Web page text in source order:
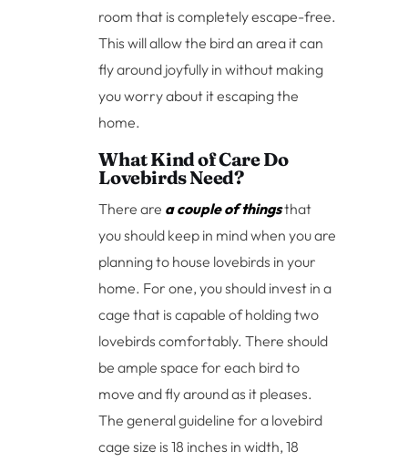
room that is completely escape-free.
This will allow the bird an area it can
fly around joyfully in without making
you worry about it escaping the
home.
What Kind of Care Do
Lovebirds Need?
There are a couple of thingsthat
you should keep in mind when you are
planning to house lovebirds in your
home. For one, you should invest in a
cage that is capable of holding two
lovebirds comfortably. There should
be ample space for each bird to
move and fly around as it pleases.
The general guideline for a lovebird
cage size is 18 inches in width, 18